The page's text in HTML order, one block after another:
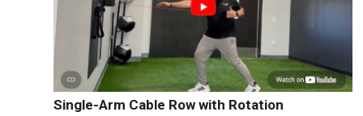
Single-Arm Cable Row with Rotation